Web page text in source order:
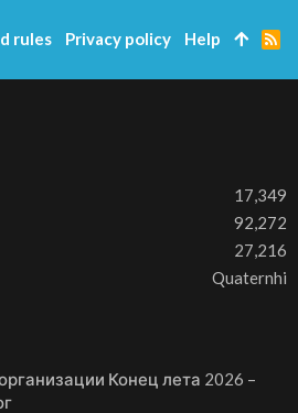
17,349
92,272
27,216
Quaternhi
Конец лета 2026 –
rules Privacy policy Help
R
S